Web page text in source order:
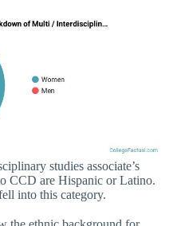
studies associate’s
CCD are Hispanic or Latino.
into this category.